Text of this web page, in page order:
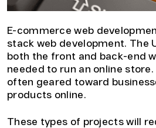
E-commerce web
stack web development. The
both the front and back-end
needed to run an online
often geared toward
products online.
These types of projects will